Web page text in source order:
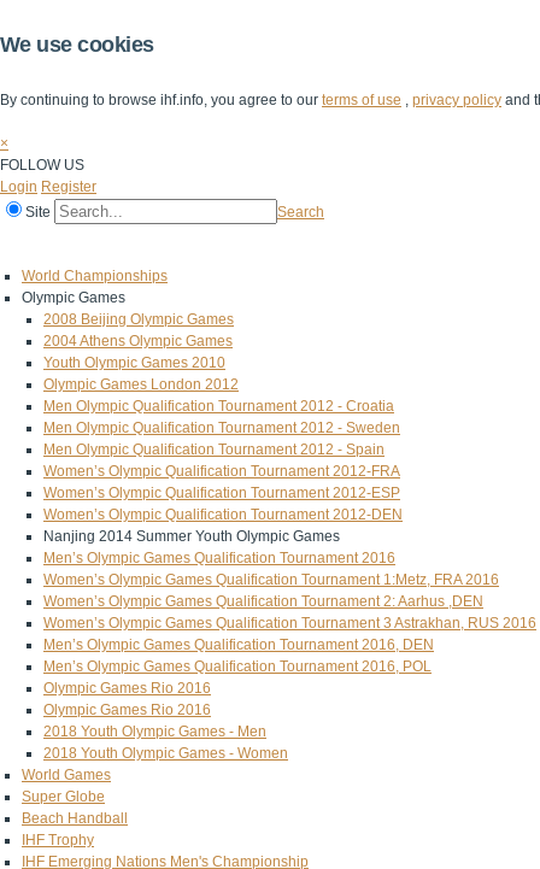
We use cookies
By continuing to browse ihf.info, you agree to our terms of use , privacy policy and
×
FOLLOW US
Login Register
Site
Search
World Championships
Olympic Games
2008 Beijing Olympic Games
2004 Athens Olympic Games
Youth Olympic Games 2010
Olympic Games London 2012
Men Olympic Qualification Tournament 2012 - Croatia
Men Olympic Qualification Tournament 2012 - Sweden
Men Olympic Qualification Tournament 2012 - Spain
Women’s Olympic Qualification Tournament 2012-FRA
Women’s Olympic Qualification Tournament 2012-ESP
Women’s Olympic Qualification Tournament 2012-DEN
Nanjing 2014 Summer Youth Olympic Games
Men’s Olympic Games Qualification Tournament 2016
Women’s Olympic Games Qualification Tournament 1:Metz, FRA 2016
Women’s Olympic Games Qualification Tournament 2: Aarhus ,DEN
Women’s Olympic Games Qualification Tournament 3 Astrakhan, RUS 2016
Men’s Olympic Games Qualification Tournament 2016, DEN
Men’s Olympic Games Qualification Tournament 2016, POL
Olympic Games Rio 2016
Olympic Games Rio 2016
2018 Youth Olympic Games - Men
2018 Youth Olympic Games - Women
World Games
Super Globe
Beach Handball
IHF Trophy
IHF Emerging Nations Men's Championship